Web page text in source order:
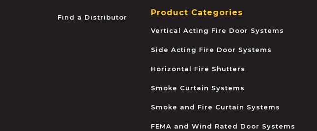
Find a Distributor Product Categories
Vertical Acting Fire Door Systems
Side Acting Fire Door Systems
Horizontal Fire Shutters
Smoke Curtain Systems
Smoke and Fire Curtain Systems
FEMA and Wind Rated Door Systems